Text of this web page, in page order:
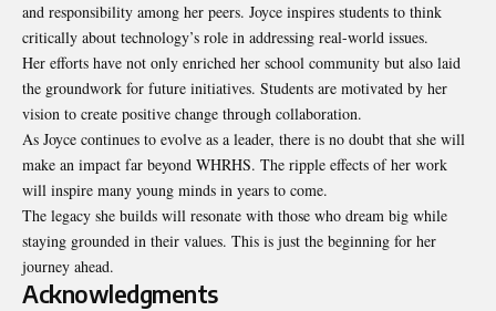
and responsibility among her peers. Joyce inspires students to think
critically about technology’s role in addressing real-world issues.
Her efforts have not only enriched her school community but also laid
the groundwork for future initiatives. Students are motivated by her
vision to create positive change through collaboration.
As Joyce continues to evolve as a leader, there is no doubt that she will
make an impact far beyond WHRHS. The ripple effects of her work
will inspire many young minds in years to come.
The legacy she builds will resonate with those who dream big while
staying grounded in their values. This is just the beginning for her
journey ahead.
Acknowledgments